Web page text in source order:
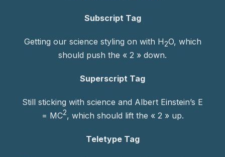
Subscript Tag
Getting our science styling on with H2O, which
should push the « 2 » down.
Superscript Tag
Still sticking with science and Albert Einstein’s E
= MC2, which should lift the « 2 » up.
Teletype Tag